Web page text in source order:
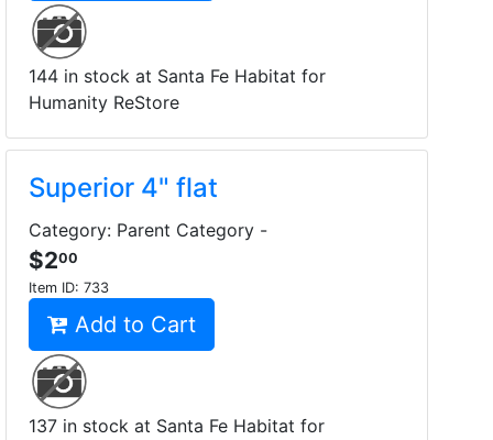
144 in stock at Santa Fe Habitat for
Humanity ReStore
Superior 4" flat
Category: Parent Category -
$200
Item ID: 733
Add to Cart
137 in stock at Santa Fe Habitat for